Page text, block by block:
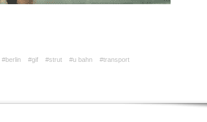
#berlin #gif #strut #u bahn
#transport